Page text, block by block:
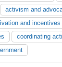
activism and
and incentives
coordinating